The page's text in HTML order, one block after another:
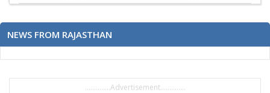
NEWS FROM RAJASTHAN
..............Advertisement..............